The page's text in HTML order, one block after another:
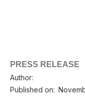
PRESS RELEASE
Author:
Published on: